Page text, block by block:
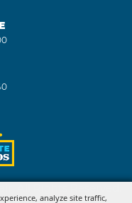
analyze site traffic,